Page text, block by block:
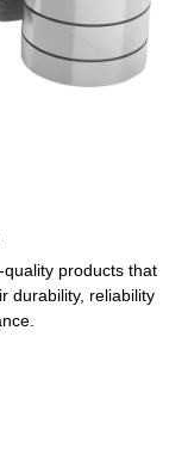
products that
durability, reliability